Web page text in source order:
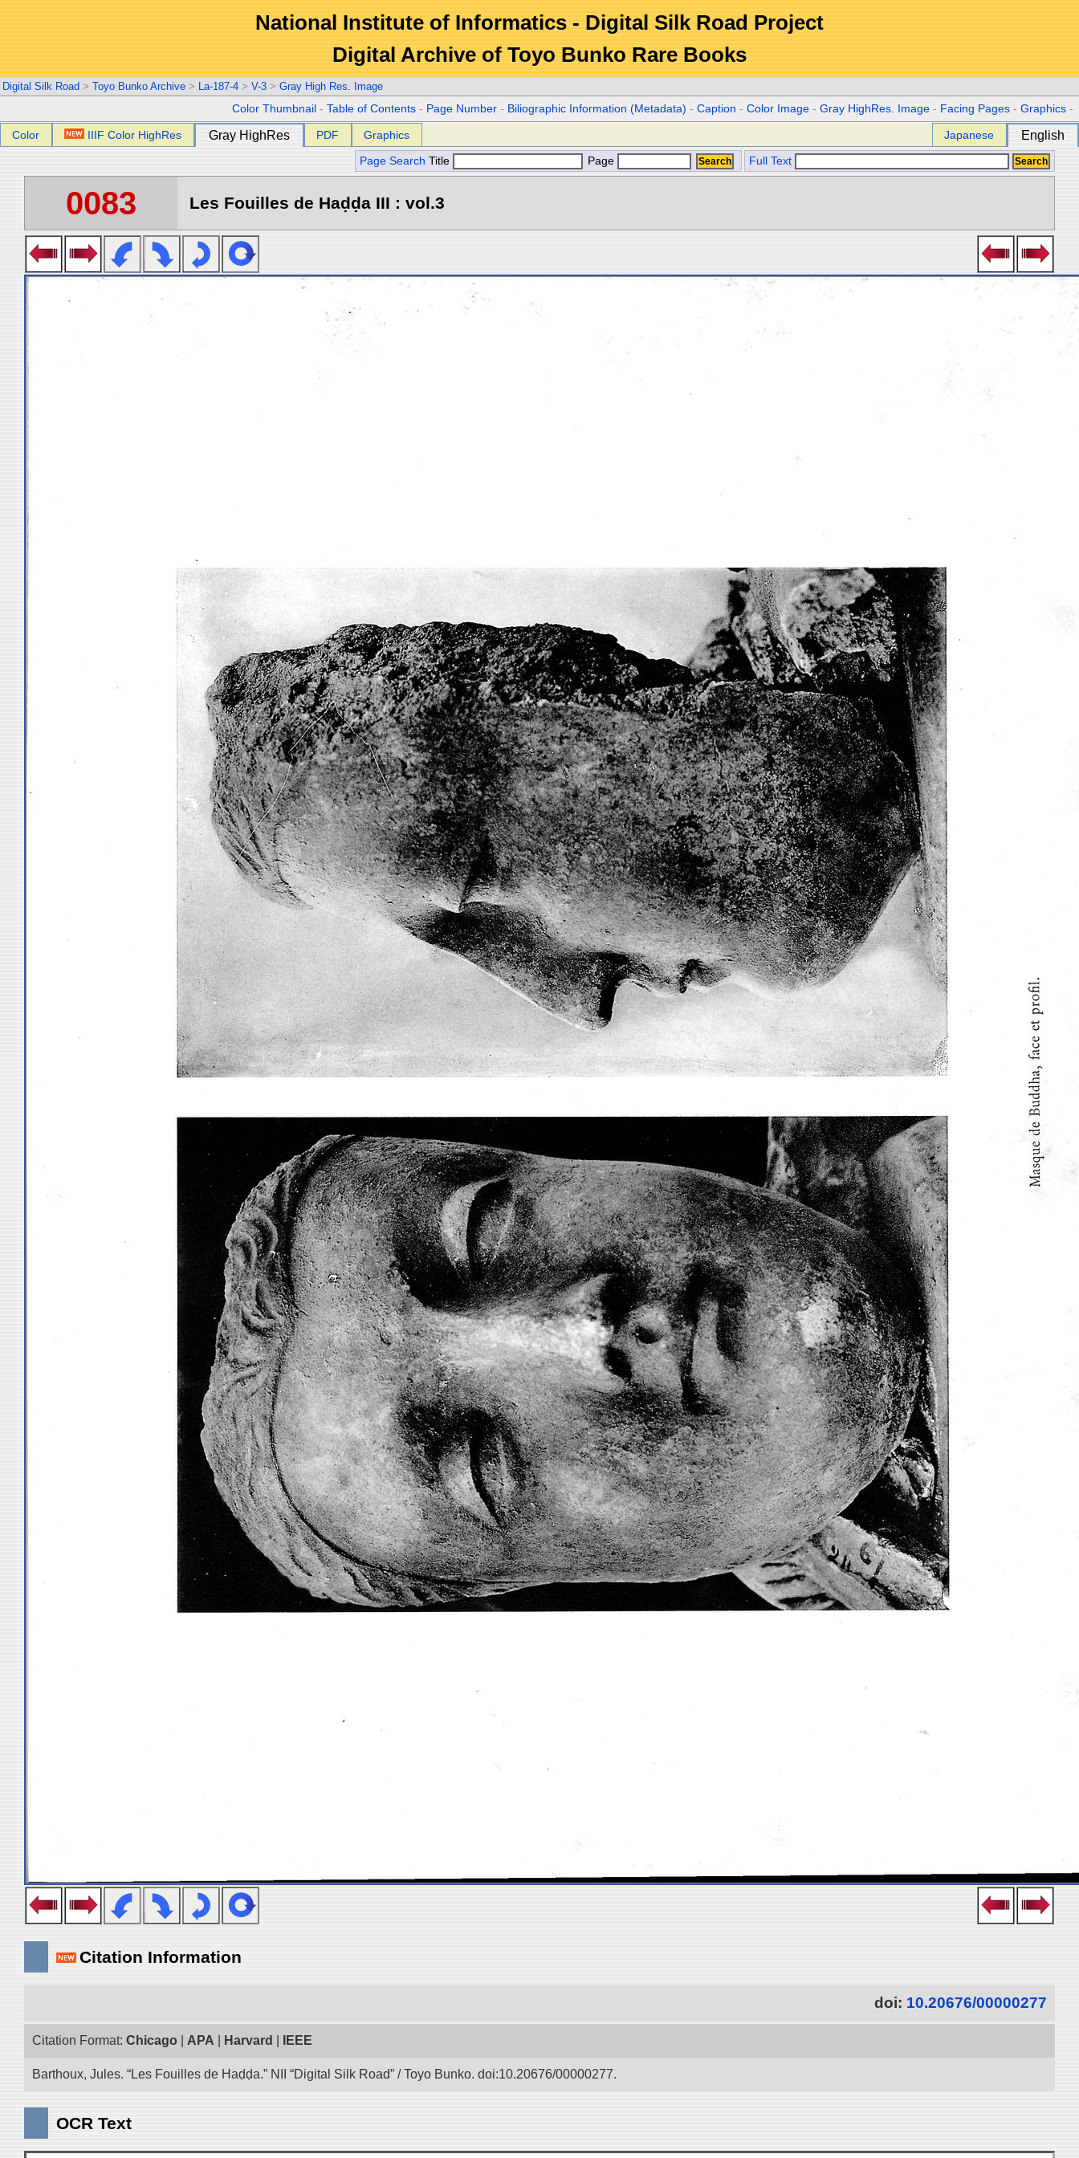
National Institute of Informatics - Digital Silk Road Project
Digital Archive of Toyo Bunko Rare Books
Digital Silk Road > Toyo Bunko Archive > La-187-4 > V-3 > Gray High Res. Image
Color Thumbnail -Table of Contents - Page Number - Biliographic Information (Metadata) -Caption -Color Image -Gray HighRes. Image - Facing Pages -Graphics -
Color IIIF Color HighRes Gray HighRes PDF Graphics Japanese English
Page Search Title Page Full Text
0083 Les Fouilles de Haḍḍa III : vol.3
Citation Information
doi: 10.20676/00000277
Citation Format: Chicago APA Harvard IEEE
Barthoux, Jules. “Les Fouilles de Haḍḍa.” NII “Digital Silk Road” / Toyo Bunko. doi:10.20676/00000277.
OCR Text